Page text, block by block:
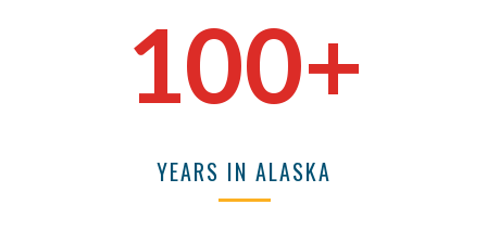
100+
YEARS IN ALASKA